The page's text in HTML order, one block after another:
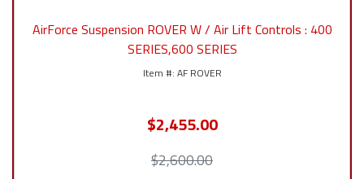
AirForce Suspension ROVER W / Air Lift Controls : 400
SERIES,600 SERIES
AF ROVER
$2,455.00
$2,600.00